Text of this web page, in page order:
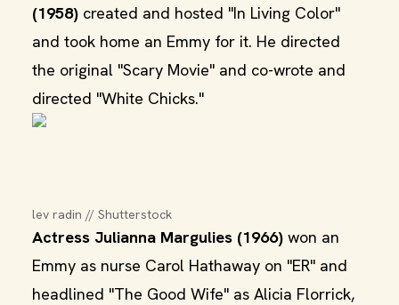
(1958) created and hosted "In Living Color"
and took home an Emmy for it. He directed
the original "Scary Movie" and co-wrote and
directed "White Chicks."
lev radin // Shutterstock
Actress Julianna Margulies (1966) won an
Emmy as nurse Carol Hathaway on "ER" and
headlined "The Good Wife" as Alicia Florrick,